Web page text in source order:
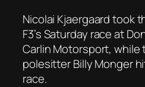
Nicolai Kjaergaard took
F3’s Saturday race at
Carlin Motorsport, while
polesitter Billy Monger
race.